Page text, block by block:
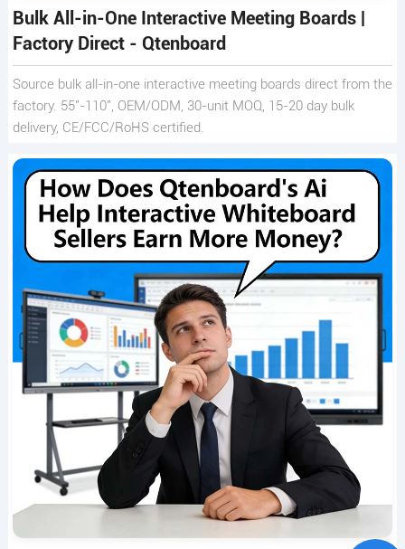
Bulk All-in-One Interactive Meeting Boards |
Factory Direct - Qtenboard
Source bulk all-in-one interactive meeting boards direct from the
factory. 55"-110", OEM/ODM, 30-unit MOQ, 15-20 day bulk
delivery, CE/FCC/RoHS certified.